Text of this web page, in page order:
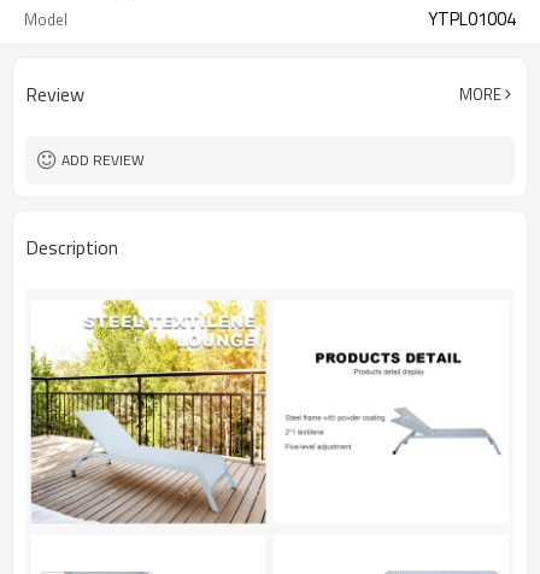
Model YTPL01004
Review MORE
ADD REVIEW
Description